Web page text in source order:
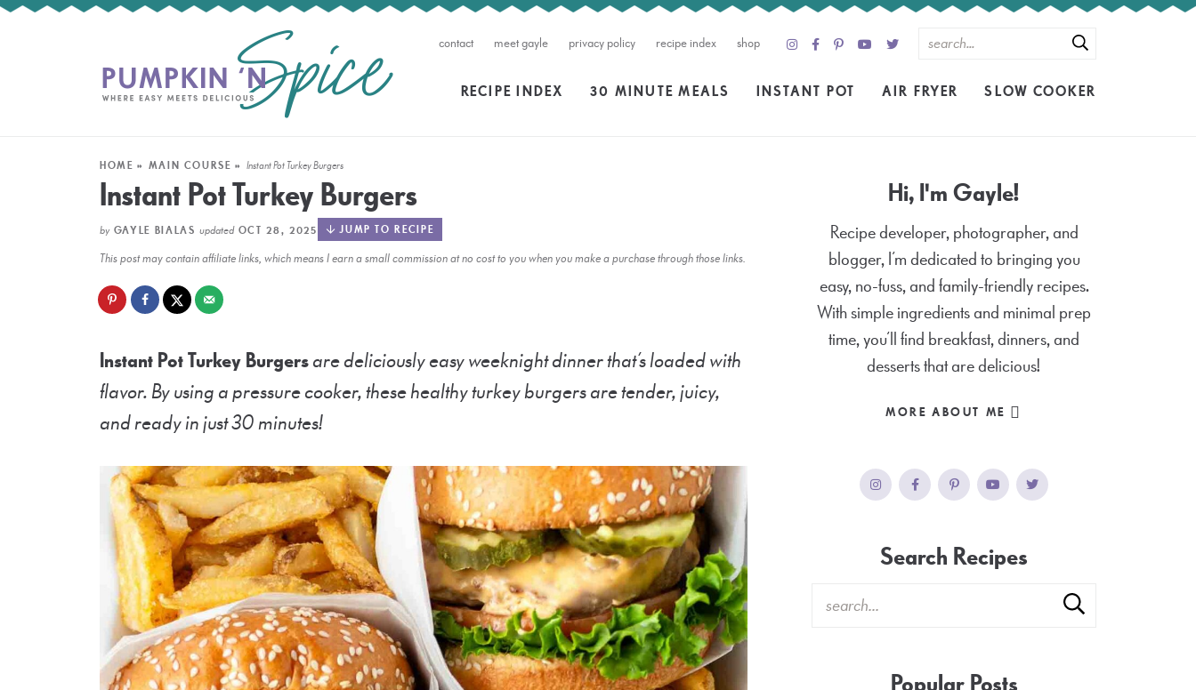
contact meet gayle privacy policy recipe index shop
RECIPE INDEX 30 MINUTE MEALS INSTANT POT AIR FRYER SLOW COOKER
HOME » MAIN COURSE » Instant Pot Turkey Burgers
Instant Pot Turkey Burgers
by GAYLE BIALAS updatedOCT 28, 2025 JUMP TO RECIPE
This post may contain affiliate links, which means I earn a small commission at no cost to you when you make a purchase through those links.
Instant Pot Turkey Burgersare deliciously easy weeknight dinner that’s loaded with
flavor. By using a pressure cooker, these healthy turkey burgers are tender, juicy,
and ready in just 30 minutes!
Hi, I'm Gayle!
Recipe developer, photographer, and
blogger, I’m dedicated to bringing you
easy, no-fuss, and family-friendly recipes.
With simple ingredients and minimal prep
time, you’ll find breakfast, dinners, and
desserts that are delicious!
MORE ABOUT ME
Search Recipes